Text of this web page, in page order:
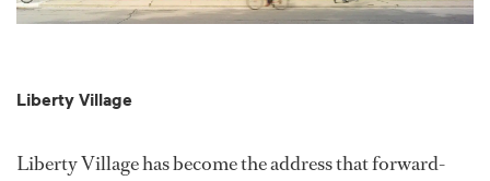
Liberty Village
Liberty Village has become the address that forward-